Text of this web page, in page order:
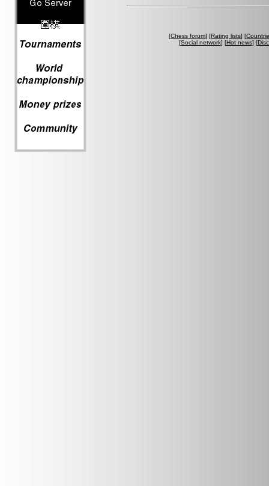
[Chess forum] [Rating lists] [
[Social network] [Hot news] [